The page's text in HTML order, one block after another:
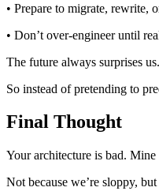
• Prepare to migrate, rewrite,
• Don’t over-engineer until
The future always surprises us.
So instead of pretending to
Final Thought
Your architecture is bad. Mine
Not because we’re sloppy,